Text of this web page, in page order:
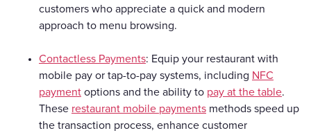
customers who appreciate a quick and modern
approach to menu browsing.
Contactless Payments: Equip your restaurant with
mobile pay or tap-to-pay systems, including NFC
payment options and the ability to pay at the table.
These restaurant mobile payments methods speed up
the transaction process, enhance customer